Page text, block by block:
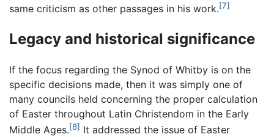
same criticism as other passages in his work.[7]
Legacy and historical significance
If the focus regarding the Synod of Whitby is on the
specific decisions made, then it was simply one of
many councils held concerning the proper calculation
of Easter throughout Latin Christendom in the Early
Middle Ages.[8] It addressed the issue of Easter